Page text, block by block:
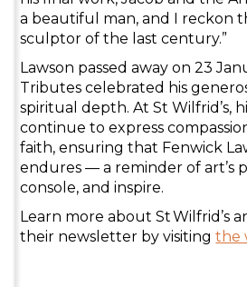
a beautiful man, and I reckon
sculptor of the last century.”
Lawson passed away on 23
Tributes celebrated his
spiritual depth. At St Wilfrid’s,
continue to express
faith, ensuring that Fenwick
endures — a reminder of art’s
console, and inspire.
Learn more about St Wilfrid’s
their newsletter by visitingthe